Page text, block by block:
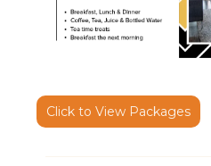
Click to View Packages